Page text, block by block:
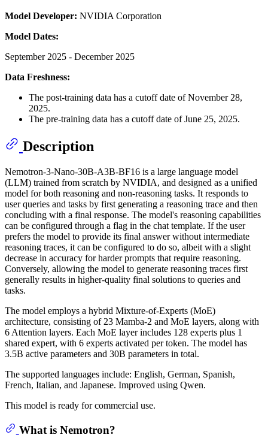
Model Developer: NVIDIA Corporation
Model Dates:
September 2025 - December 2025
Data Freshness:
The post-training data has a cutoff date of November 28,
2025.
The pre-training data has a cutoff date of June 25, 2025.
Description
Nemotron-3-Nano-30B-A3B-BF16 is a large language model
(LLM) trained from scratch by NVIDIA, and designed as a unified
model for both reasoning and non-reasoning tasks. It responds to
user queries and tasks by first generating a reasoning trace and then
concluding with a final response. The model's reasoning capabilities
can be configured through a flag in the chat template. If the user
prefers the model to provide its final answer without intermediate
reasoning traces, it can be configured to do so, albeit with a slight
decrease in accuracy for harder prompts that require reasoning.
Conversely, allowing the model to generate reasoning traces first
generally results in higher-quality final solutions to queries and
tasks.
The model employs a hybrid Mixture-of-Experts (MoE)
architecture, consisting of 23 Mamba-2 and MoE layers, along with
6 Attention layers. Each MoE layer includes 128 experts plus 1
shared expert, with 6 experts activated per token. The model has
3.5B active parameters and 30B parameters in total.
The supported languages include: English, German, Spanish,
French, Italian, and Japanese. Improved using Qwen.
This model is ready for commercial use.
What is Nemotron?